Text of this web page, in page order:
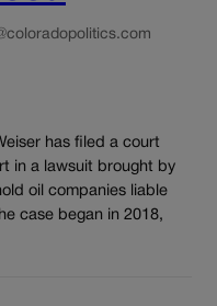
has filed a court
in a lawsuit brought by
oil companies liable
case began in 2018,